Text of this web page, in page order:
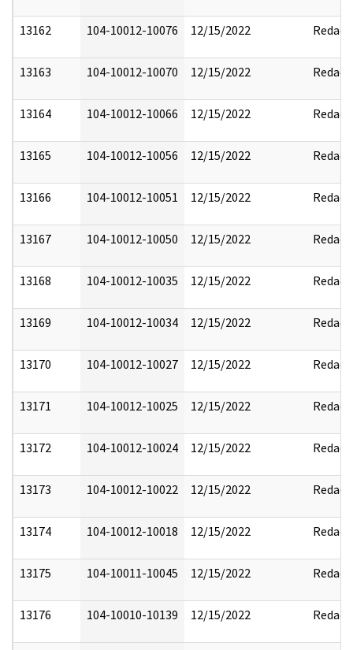
13162 104-10012-10076 12/15/2022 Redact
13163 104-10012-10070 12/15/2022 Redact
13164 104-10012-10066 12/15/2022 Redact
13165 104-10012-10056 12/15/2022 Redact
13166 104-10012-10051 12/15/2022 Redact
13167 104-10012-10050 12/15/2022 Redact
13168 104-10012-10035 12/15/2022 Redact
13169 104-10012-10034 12/15/2022 Redact
13170 104-10012-10027 12/15/2022 Redact
13171 104-10012-10025 12/15/2022 Redact
13172 104-10012-10024 12/15/2022 Redact
13173 104-10012-10022 12/15/2022 Redact
13174 104-10012-10018 12/15/2022 Redact
13175 104-10011-10045 12/15/2022 Redact
13176 104-10010-10139 12/15/2022 Redact